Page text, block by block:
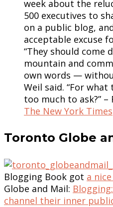
week about the
500 executives to
on a public blog,
acceptable excuse
“They should come
mountain and
own words —
Weil said. “For
too much to ask?” –
The New York Times
Toronto Globe
Blogging Book got a
Globe and Mail:
channel their inner